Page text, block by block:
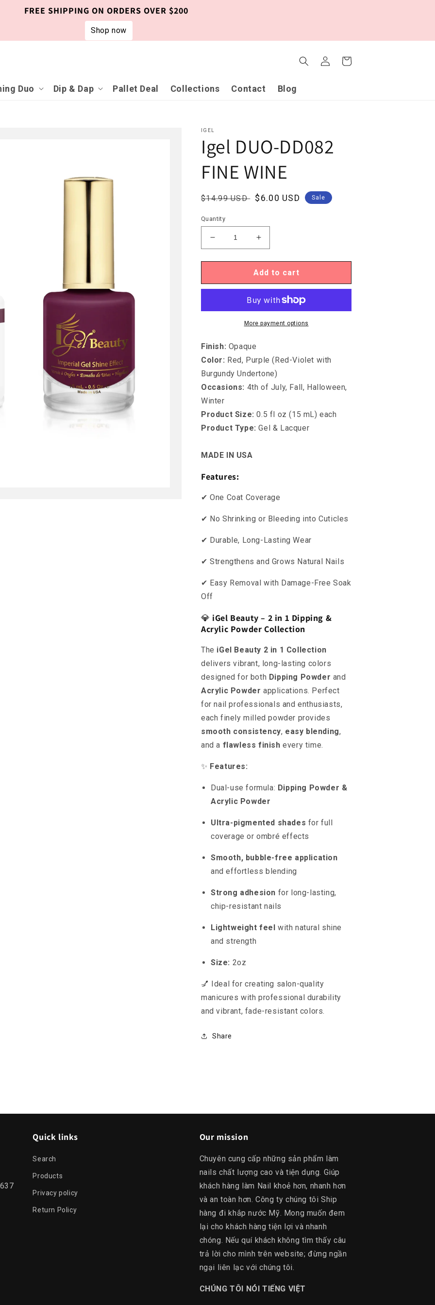
FREE SHIPPING ON ORDERS OVER $200
Shop now
Duo Dip & Dap Pallet Deal Collections Contact Blog
in
Cart
IGEL
Igel DUO-DD082
FINE WINE
Regular
$14.99 USD Sale
$6.00 USD Sale
Quantity
Decrease
quantity
for
DUO-
WINE
Increase
quantity
for
Igel
DUO-
FINE
WINE
Add to cart
More payment options
Finish: Opaque
Color: Red, Purple (Red-Violet with
Burgundy Undertone)
Occasions: 4th of July, Fall, Halloween,
Winter
Product Size: 0.5 fl oz (15 mL) each
Product Type:Gel & Lacquer
MADE IN USA
Features:
✔ One Coat Coverage
✔ No Shrinking or Bleeding into Cuticles
✔ Durable, Long-Lasting Wear
✔ Strengthens and Grows Natural Nails
✔ Easy Removal with Damage-Free Soak
Off
💎 iGel Beauty – 2 in 1 Dipping &
Acrylic Powder Collection
The iGel Beauty 2 in 1 Collection
delivers vibrant, long-lasting colors
designed for both Dipping Powder and
Acrylic Powder applications. Perfect
for nail professionals and enthusiasts,
each finely milled powder provides
smooth consistency, easy blending,
and a flawless finish every time.
✨ Features:
Dual-use formula: Dipping Powder &
Acrylic Powder
Ultra-pigmented shades for full
coverage or ombré effects
Smooth, bubble-free application
and effortless blending
Strong adhesion for long-lasting,
chip-resistant nails
Lightweight feel with natural shine
and strength
Size: 2oz
💅 Ideal for creating salon-quality
manicures with professional durability
and vibrant, fade-resistant colors.
Share
Quick links
Search
Products
Privacy policy
Return Policy
Our mission
Chuyên cung cấp những sản phẩm làm
nails chất lượng cao và tiện dụng. Giúp
khách hàng làm Nail khoẻ hơn, nhanh hơn
và an toàn hơn. Công ty chúng tôi Ship
hàng đi khắp nước Mỹ. Mong muốn đem
lại cho khách hàng tiện lợi và nhanh
chóng. Nếu quí khách không tìm thấy câu
trả lời cho mình trên website; đừng ngần
ngại liên lạc với chúng tôi.
​CHÚNG TÔI NÓI TIẾNG VIỆT